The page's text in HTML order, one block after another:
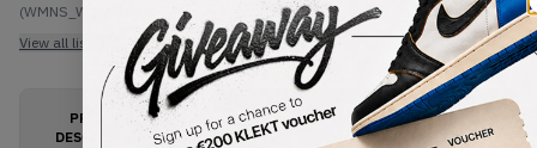
(WMNS_WOMEN_US 9)
View all listings
View all bids
PRODUCT
DESCRIPTION
SHIPPING
INFORMATION
AUTHENTICATION
PROCESS